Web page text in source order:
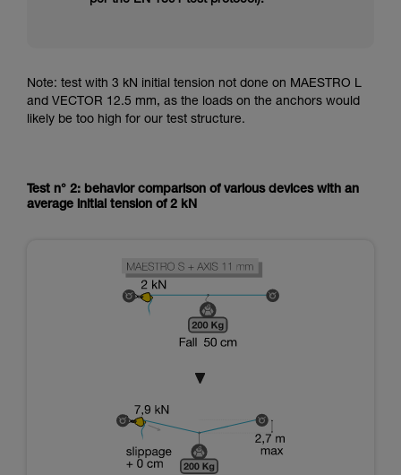
Note: test with 3 kN initial tension not done on MAESTRO L
and VECTOR 12.5 mm, as the loads on the anchors would
likely be too high for our test structure.
Test n° 2: behavior comparison of various devices with an
average initial tension of 2 kN